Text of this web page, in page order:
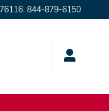
76116: 844-879-6150